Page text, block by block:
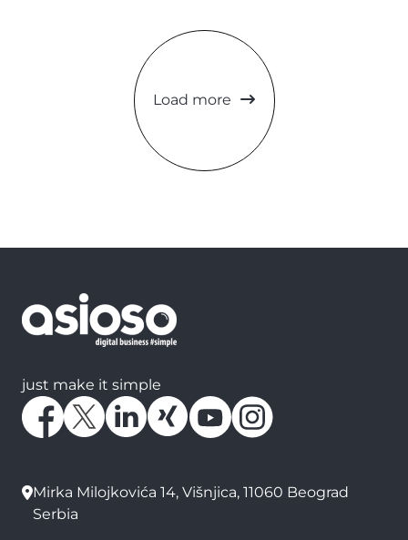
Load more
just make it simple
Mirka Milojkovića 14, Višnjica, 11060 Beograd
Serbia